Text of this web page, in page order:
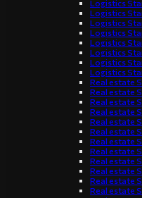
Logistics
Logistics
Logistics
Logistics
Logistics
Logistics
Logistics
Logistics
Real estate
Real estate
Real estate
Real estate
Real estate
Real estate
Real estate
Real estate
Real estate
Real estate
Real estate
Real estate